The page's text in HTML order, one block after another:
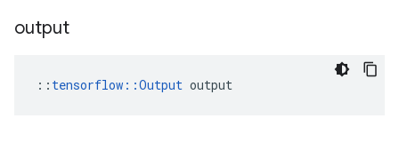
output
:: tensorflow::Output output